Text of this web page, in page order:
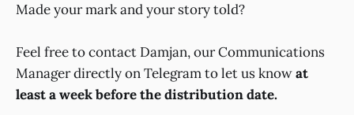
Made your mark and your story told?
Feel free to contact Damjan, our Communications
Manager directly on Telegram to let us knowat
least a week before the distribution date.